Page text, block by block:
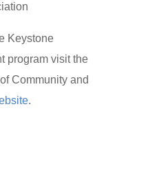
Keystone
program visit the
Community and
.